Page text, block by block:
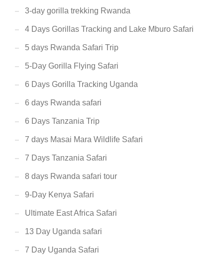
3-day gorilla trekking Rwanda
4 Days Gorillas Tracking and Lake Mburo Safari
5 days Rwanda Safari Trip
5-Day Gorilla Flying Safari
6 Days Gorilla Tracking Uganda
6 days Rwanda safari
6 Days Tanzania Trip
7 days Masai Mara Wildlife Safari
7 Days Tanzania Safari
8 days Rwanda safari tour
9-Day Kenya Safari
Ultimate East Africa Safari
13 Day Uganda safari
7 Day Uganda Safari